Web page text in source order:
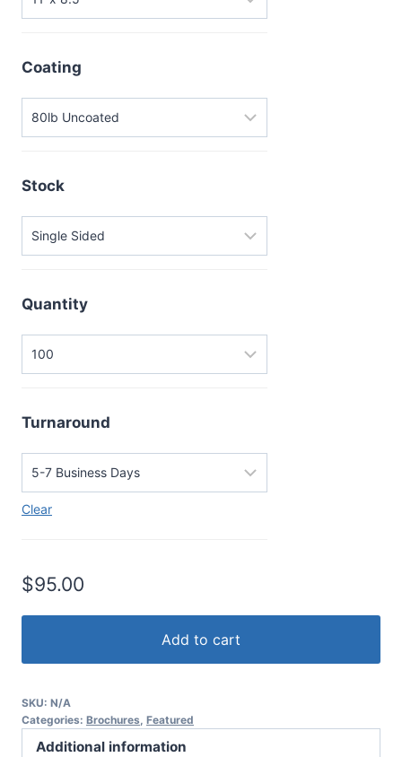
Coating
Stock
Quantity
Turnaround
Clear
$95.00
Add to cart
SKU: N/A
Categories: Brochures, Featured
Additional information